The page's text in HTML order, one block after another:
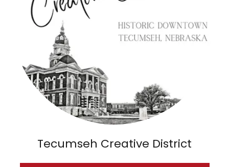
Tecumseh Creative District